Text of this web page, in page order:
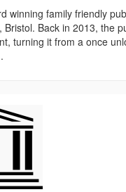
winning family friendly
Bristol. Back in 2013, the
turning it from a once